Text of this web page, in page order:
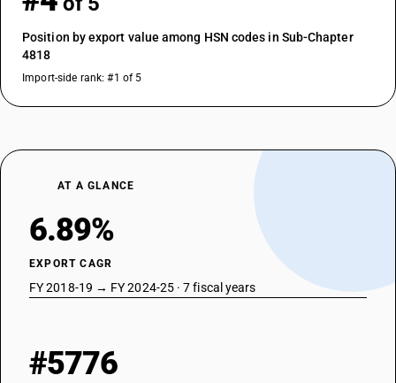
Position by export value among HSN codes in Sub-Chapter
4818
Import-side rank: #1 of 5
AT A GLANCE
6.89%
EXPORT CAGR
FY 2018-19 → FY 2024-25 · 7 fiscal years
#5776